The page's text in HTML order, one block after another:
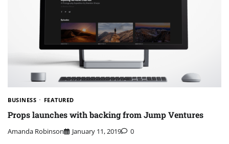
BUSINESS FEATURED
Props launches with backing from Jump Ventures
Amanda Robinson January 11, 2019 0